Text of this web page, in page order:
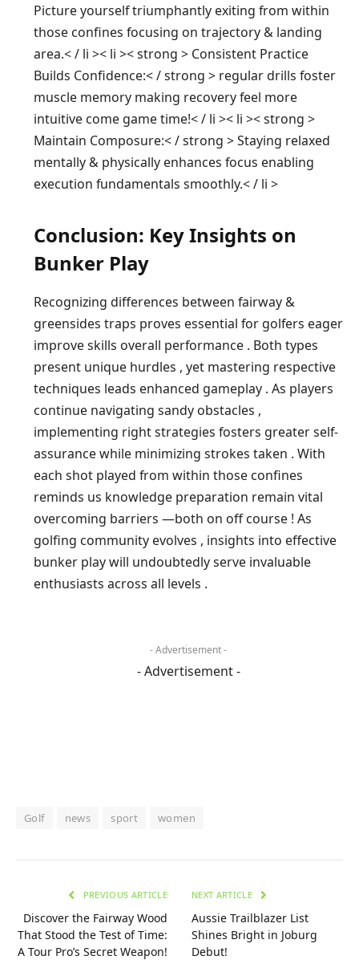
Picture yourself triumphantly exiting from within
those confines focusing ⁢on trajectory⁣ & landing
area.< / li >< li >< strong > Consistent Practice
⁢Builds Confidence:< / strong > regular drills ‍foster
muscle⁣ memory making recovery ‍feel more
intuitive come game time!< / li >< li >< strong >
Maintain ‍Composure:< / strong > Staying relaxed
mentally & physically enhances focus enabling
execution fundamentals smoothly.< / li >
Conclusion: Key‌ Insights on
Bunker Play‍
Recognizing differences between ‍fairway &
greensides traps ⁣proves⁢ essential for golfers eager
improve skills overall performance .​ Both types
present ⁢unique hurdles , yet mastering respective
techniques leads enhanced gameplay . As players
continue navigating sandy obstacles ,
implementing right strategies fosters greater self-
assurance while⁢ minimizing strokes taken . With
each shot​ played from within those confines
reminds us knowledge⁢ preparation remain ⁤vital
overcoming⁤ barriers —both on off course ! As
golfing community⁤ evolves ,⁢ insights‌ into effective​
bunker play will undoubtedly ⁣serve invaluable
enthusiasts across all levels .
- Advertisement -
- Advertisement -
Golf news sport women
PREVIOUS ARTICLE
Discover the Fairway Wood
That Stood the Test of Time:
A Tour Pro’s Secret Weapon!
NEXT ARTICLE
Aussie Trailblazer List
Shines Bright in Joburg
Debut!